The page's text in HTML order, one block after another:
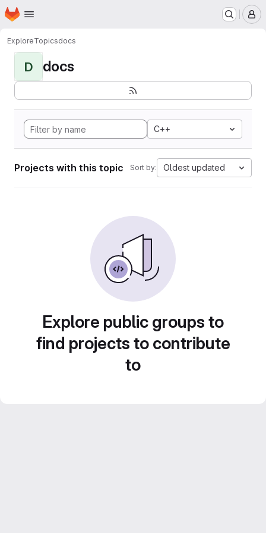
Skip to main content
Homepage
ExploreTopicsdocs
D docs
C++
Projects with this topic Sort by: Oldest updated
Explore public groups to
find projects to contribute
to